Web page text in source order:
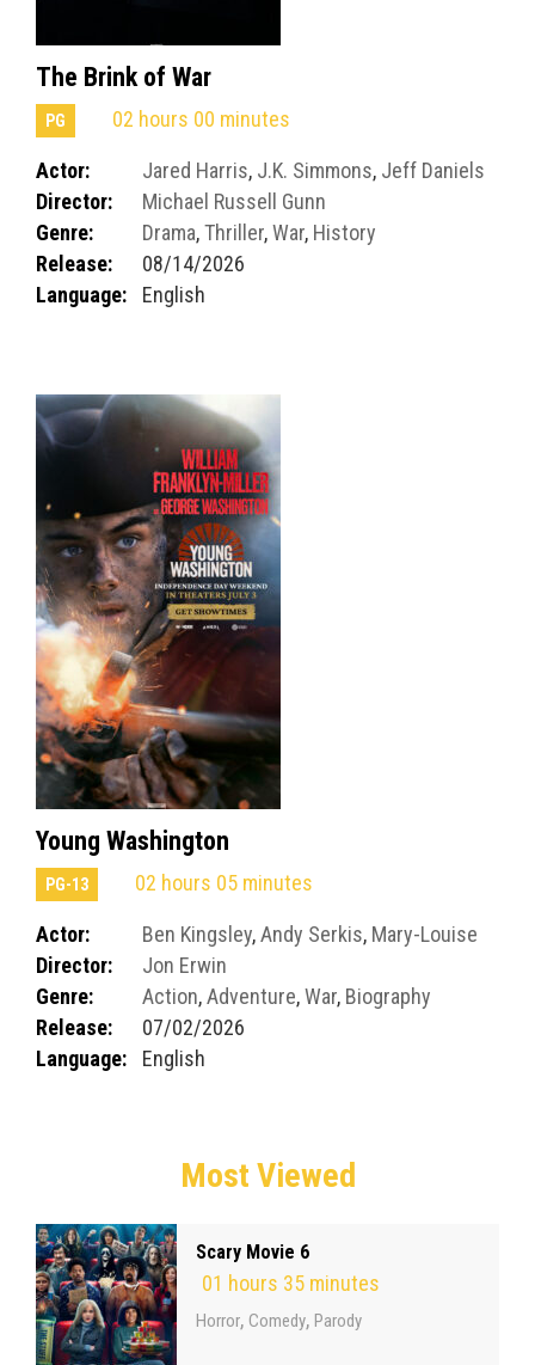
The Brink of War
PG 02 hours 00 minutes
Actor: Jared Harris, J.K. Simmons, Jeff Daniels
Director:
Michael Russell Gunn
Genre:
Drama,Thriller,War, History
Release:
08/14/2026
Language:
English
Young Washington
PG-13 02 hours 05 minutes
Actor: Ben Kingsley,Andy Serkis, Mary-Louise
Parker
Director:
Jon Erwin
Genre:
Action,Adventure,War, Biography
Release:
07/02/2026
Language:
English
Most Viewed
Scary Movie 6
01 hours 35 minutes
Horror, Comedy, Parody